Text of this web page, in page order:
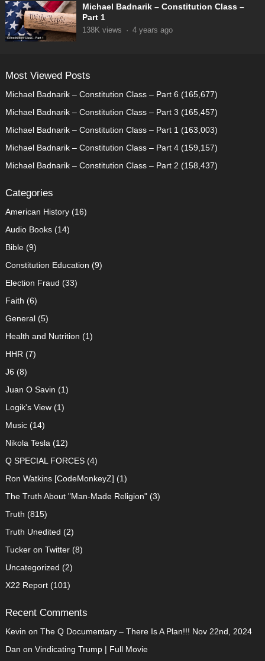
Michael Badnarik – Constitution Class –
Part 1
138K views · 4 years ago
Most Viewed Posts
Michael Badnarik – Constitution Class – Part 6 (165,677)
Michael Badnarik – Constitution Class – Part 3 (165,457)
Michael Badnarik – Constitution Class – Part 1 (163,003)
Michael Badnarik – Constitution Class – Part 4 (159,157)
Michael Badnarik – Constitution Class – Part 2 (158,437)
Categories
American History(16)
Audio Books(14)
Bible(9)
Constitution Education (9)
Election Fraud (33)
Faith (6)
General(5)
Health and Nutrition (1)
HHR (7)
J6 (8)
Juan O Savin (1)
Logik's View(1)
Music(14)
Nikola Tesla (12)
Q SPECIAL FORCES(4)
Ron Watkins [CodeMonkeyZ] (1)
The Truth About "Man-Made Religion"(3)
Truth (815)
Truth Unedited (2)
Tucker on Twitter(8)
Uncategorized (2)
X22 Report(101)
Recent Comments
Kevin on The Q Documentary – There Is A Plan!!! Nov 22nd, 2024
Dan on Vindicating Trump | Full Movie